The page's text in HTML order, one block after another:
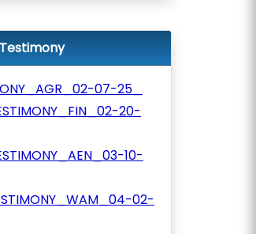
Testimony
07-25_
20-
10-
02-